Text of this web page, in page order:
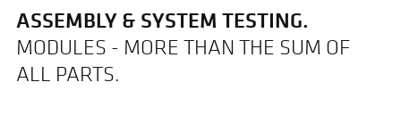
ASSEMBLY & SYSTEM TESTING.
MODULES - MORE THAN THE SUM OF
ALL PARTS.